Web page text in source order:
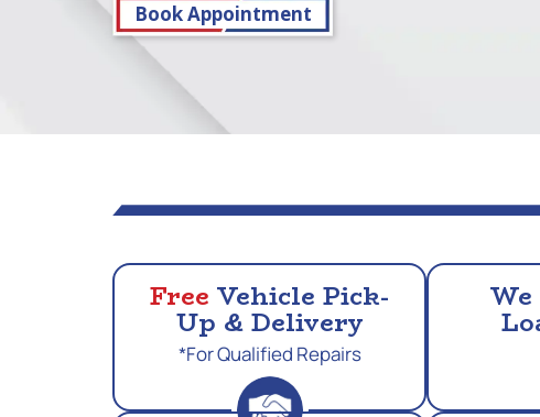
Book Appointment
Free Vehicle Pick-
Up & Delivery
*For Qualified Repairs